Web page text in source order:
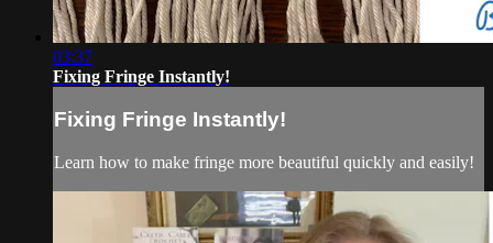
03:37
Fixing Fringe Instantly!
Fixing Fringe Instantly!
Learn how to make fringe more beautiful quickly and easily!